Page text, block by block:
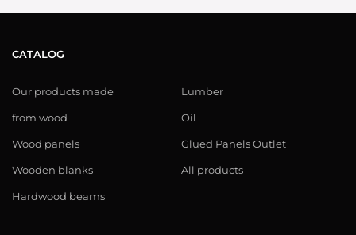
CATALOG
Our products made
from wood
Wood panels
Wooden blanks
Hardwood beams
Lumber
Oil
Glued Panels Outlet
All products